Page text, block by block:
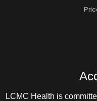
LCMC Health is